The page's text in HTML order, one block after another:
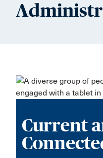
Current